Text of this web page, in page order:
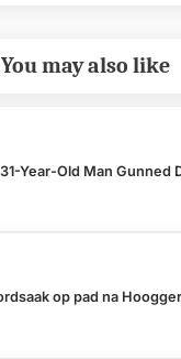
You may also like
Year-Old Man Gunned
op pad na